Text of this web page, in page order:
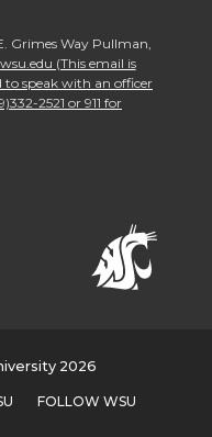
Grimes Way Pullman
(This email is
speak with an officer
2521 or 911 for
2026
FOLLOW WSU